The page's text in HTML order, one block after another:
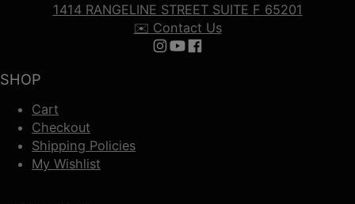
SHOP
Cart
Checkout
Shipping Policies
My Wishlist
1414 RANGELINE STREET SUITE F 65201
✉️ Contact Us
Follow us on Instagram
Follow us on YouTube
Follow us on Facebook